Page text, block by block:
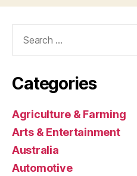
Categories
Agriculture & Farming
Arts & Entertainment
Australia
Automotive